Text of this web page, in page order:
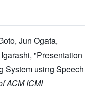
Jun Ogata,
"Presentation
System using Speech
ACM ICMI